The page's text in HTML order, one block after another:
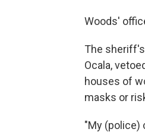
Woods'
The
Ocala,
houses of
masks or
"My (police)